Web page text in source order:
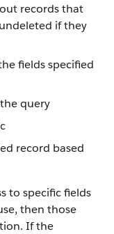
records that
if they
fields specified
query
record based
to specific fields
then those
If the